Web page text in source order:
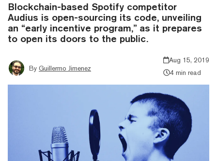
Blockchain-based Spotify competitor
Audius is open-sourcing its code, unveiling
an “early incentive program,” as it prepares
to open its doors to the public.
By Guillermo Jimenez
Aug 15, 2019
4 min read